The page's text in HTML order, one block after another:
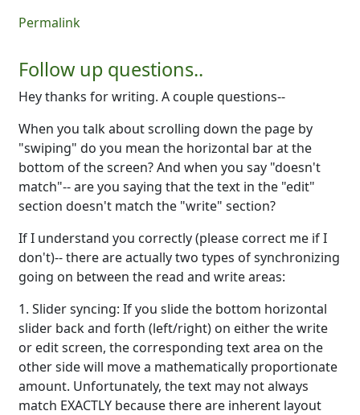
Permalink
Follow up questions..
Hey thanks for writing. A couple questions--
When you talk about scrolling down the page by
"swiping" do you mean the horizontal bar at the
bottom of the screen? And when you say "doesn't
match"-- are you saying that the text in the "edit"
section doesn't match the "write" section?
If I understand you correctly (please correct me if I
don't)-- there are actually two types of synchronizing
going on between the read and write areas:
1. Slider syncing: If you slide the bottom horizontal
slider back and forth (left/right) on either the write
or edit screen, the corresponding text area on the
other side will move a mathematically proportionate
amount. Unfortunately, the text may not always
match EXACTLY because there are inherent layout